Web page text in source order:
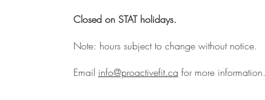
Closed on STAT holidays.
Note: hours subject to change without notice.
Email info@proactivefit.ca for more information.